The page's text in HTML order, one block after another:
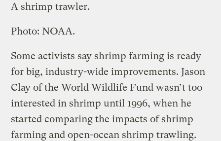
A shrimp trawler.
Photo: NOAA.
Some activists say shrimp farming is ready
for big, industry-wide improvements. Jason
Clay of the World Wildlife Fund wasn’t too
interested in shrimp until 1996, when he
started comparing the impacts of shrimp
farming and open-ocean shrimp trawling.